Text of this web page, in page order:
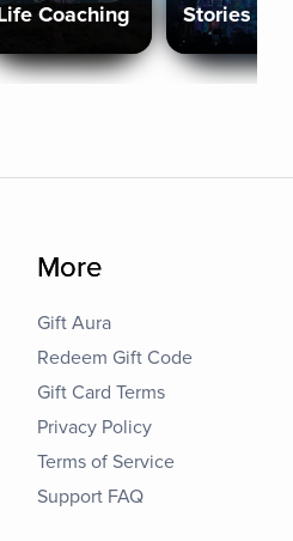
Coaching Stories
More
Gift Aura
Redeem Gift Code
Gift Card Terms
Privacy Policy
Terms of Service
Support FAQ